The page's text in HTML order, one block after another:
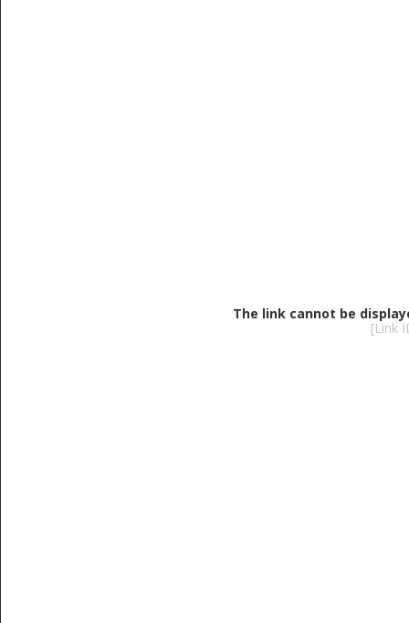
The link cannot be
[Link